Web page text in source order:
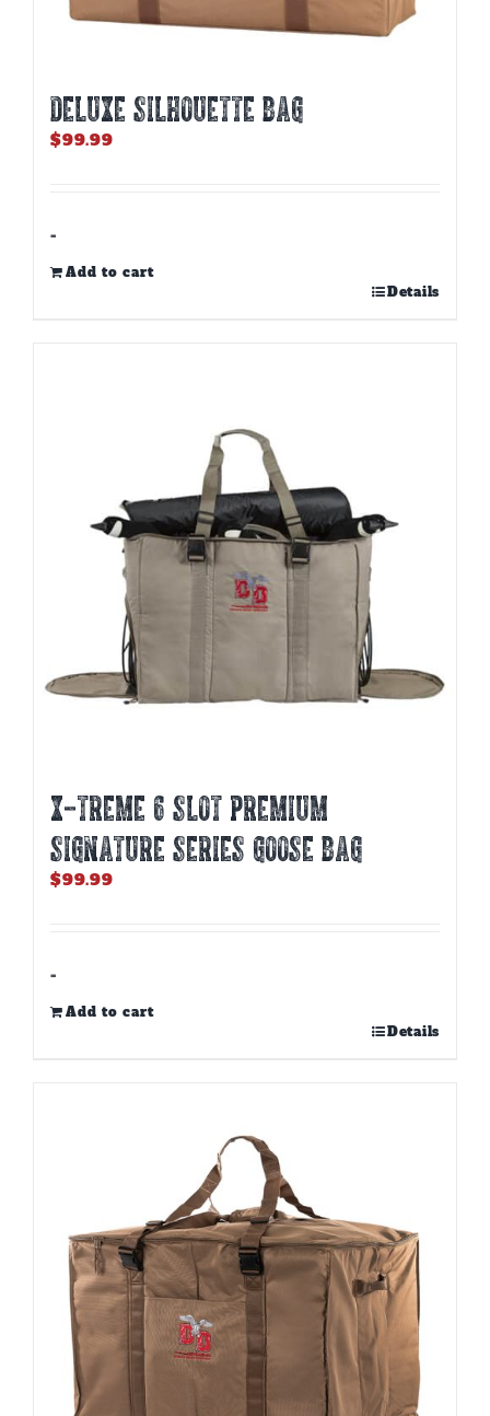
DELUXE SILHOUETTE BAG
$99.99
-
Add to cart
Details
X-TREME 6 SLOT PREMIUM
SIGNATURE SERIES GOOSE BAG
$99.99
-
Add to cart
Details